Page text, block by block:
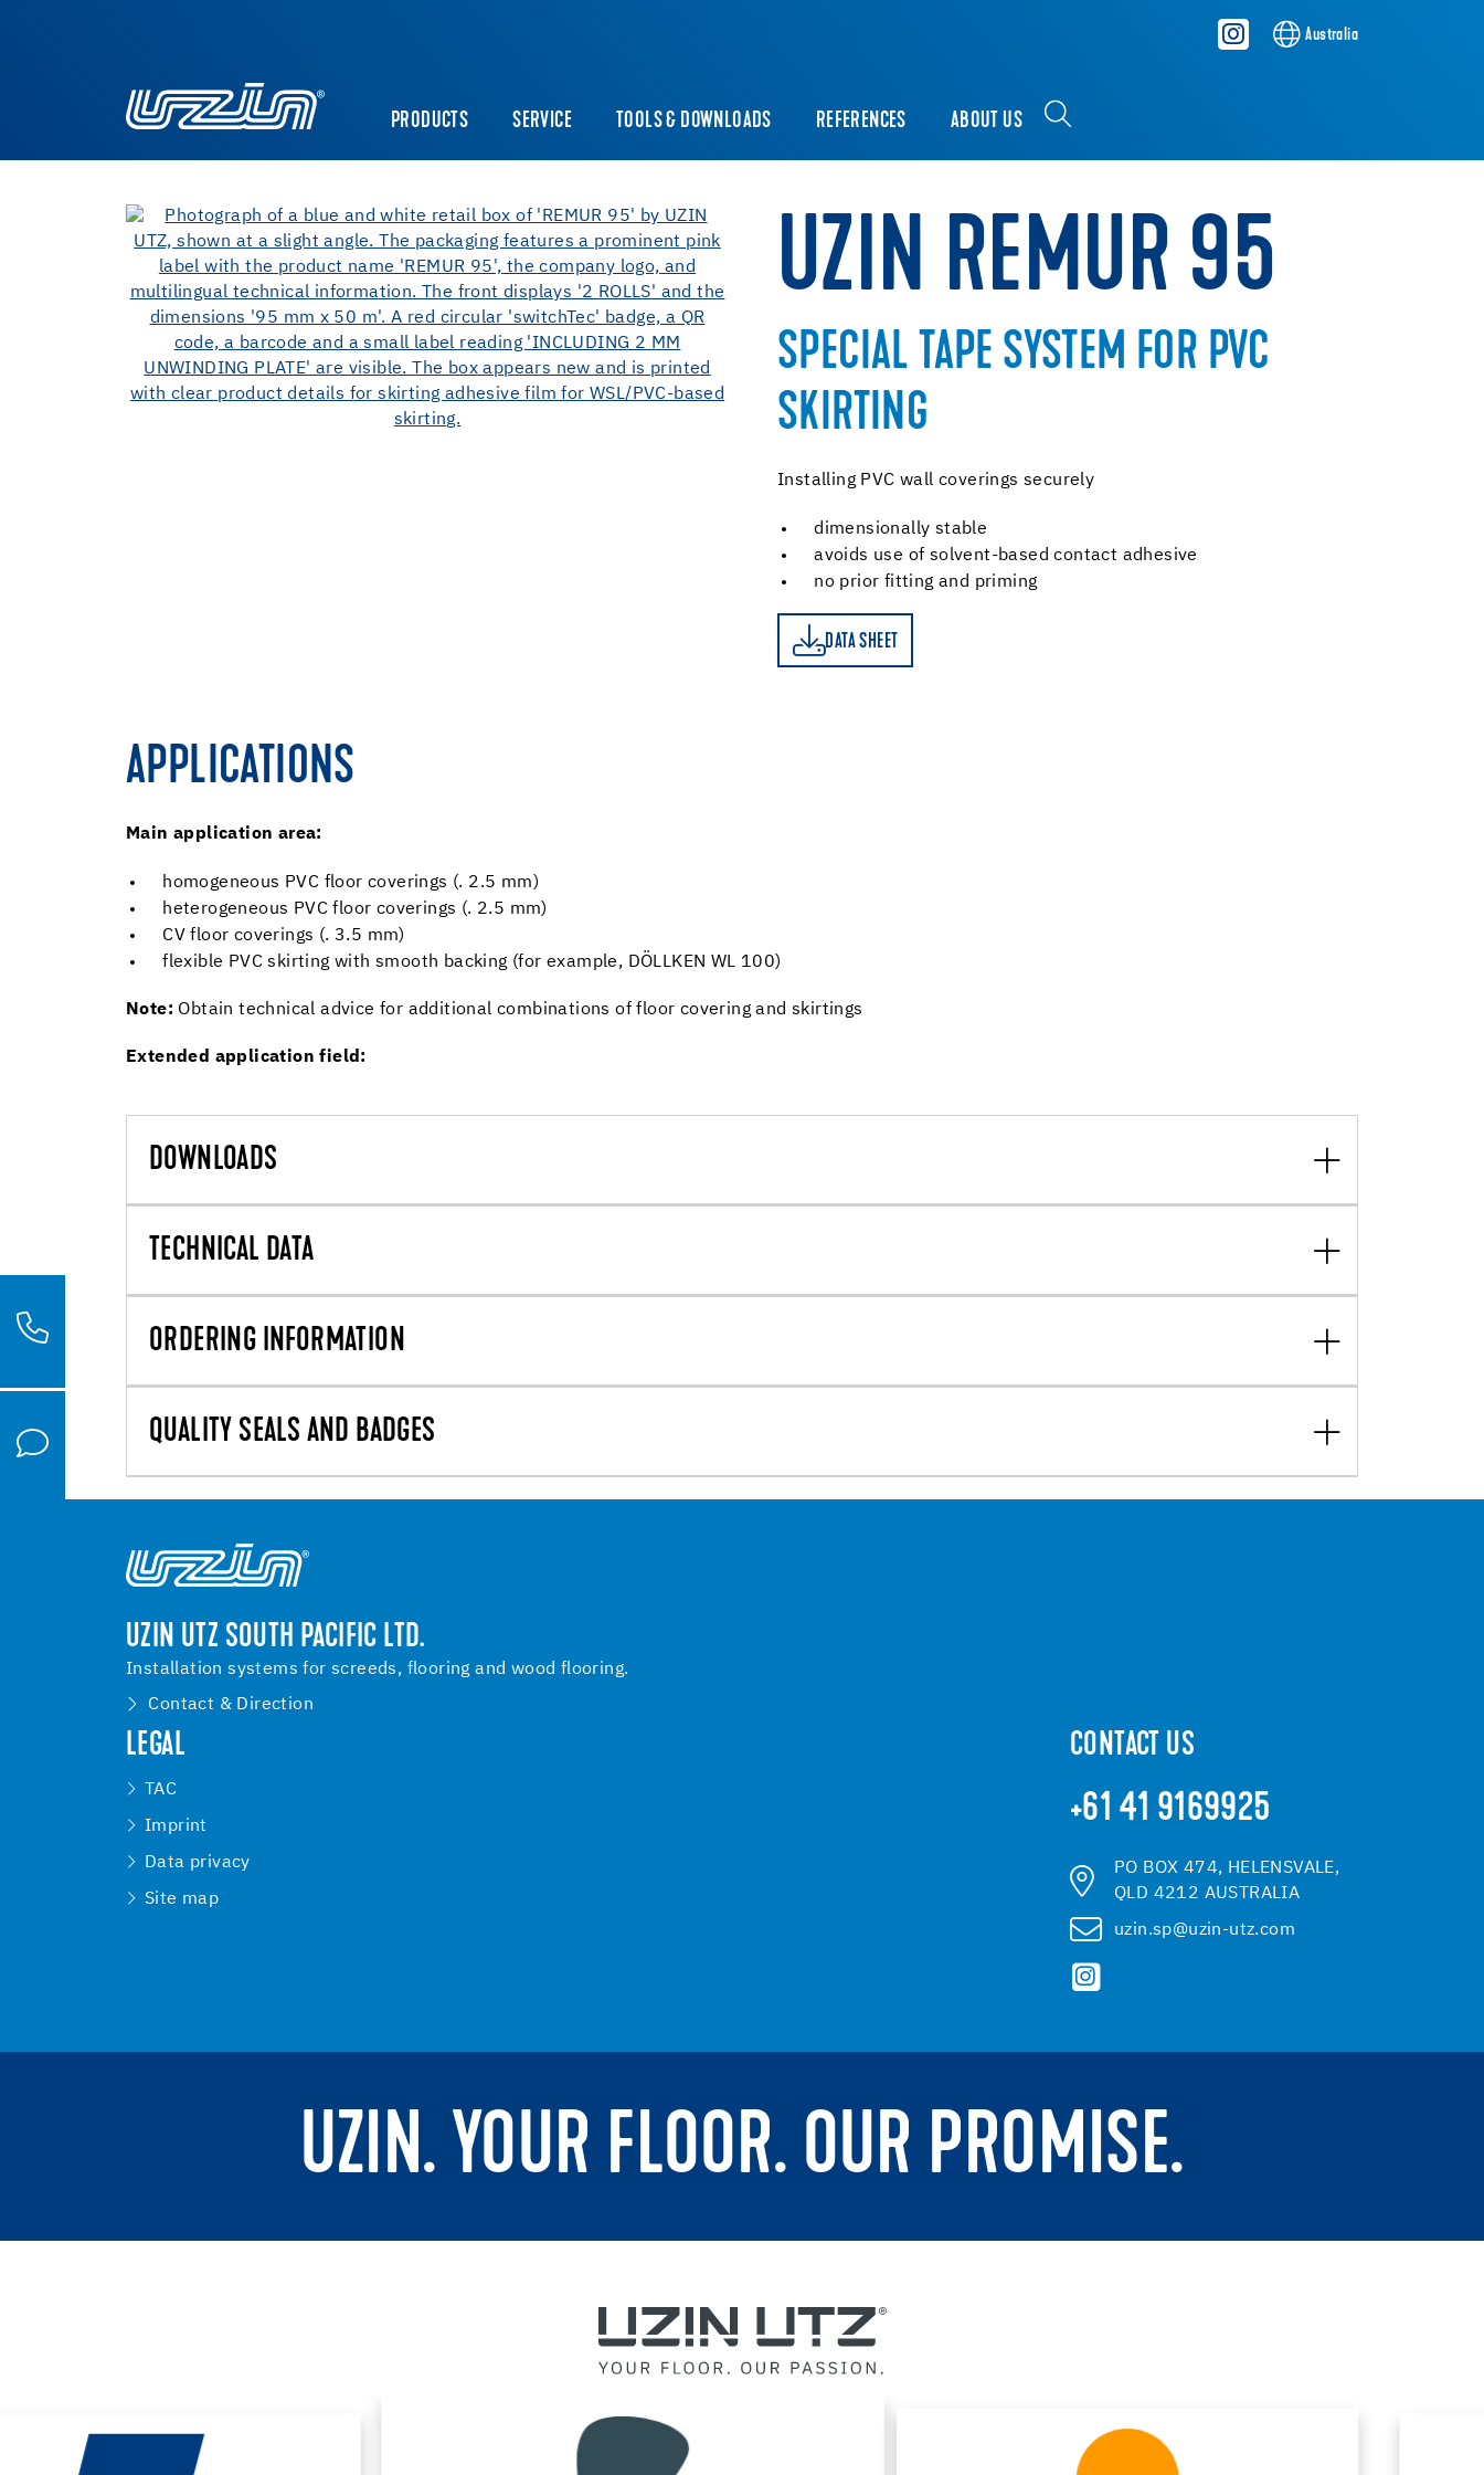
Australia
PRODUCTS SERVICE TOOLS & DOWNLOADS REFERENCES ABOUT US
UZIN REMUR 95
SPECIAL TAPE SYSTEM FOR PVC
SKIRTING
Installing PVC wall coverings securely
dimensionally stable
avoids use of solvent-based contact adhesive
no prior fitting and priming
DATA SHEET
APPLICATIONS
Main application area:
homogeneous PVC floor coverings (. 2.5 mm)
heterogeneous PVC floor coverings (. 2.5 mm)
CV floor coverings (. 3.5 mm)
flexible PVC skirting with smooth backing (for example, DÖLLKEN WL 100)
Note: Obtain technical advice for additional combinations of floor covering and skirtings
Extended application field:
DOWNLOADS
TECHNICAL DATA
ORDERING INFORMATION
QUALITY SEALS AND BADGES
UZIN UTZ SOUTH PACIFIC LTD.
Installation systems for screeds, flooring and wood flooring.
Contact & Direction
LEGAL
TAC
Imprint
Data privacy
Site map
CONTACT US
+61 41 9169925
PO BOX 474, HELENSVALE,
QLD 4212 AUSTRALIA
uzin.sp@uzin-utz.com
UZIN. YOUR FLOOR. OUR PROMISE.